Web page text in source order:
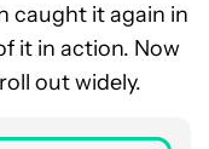
caught it again in
it in action. Now
out widely.